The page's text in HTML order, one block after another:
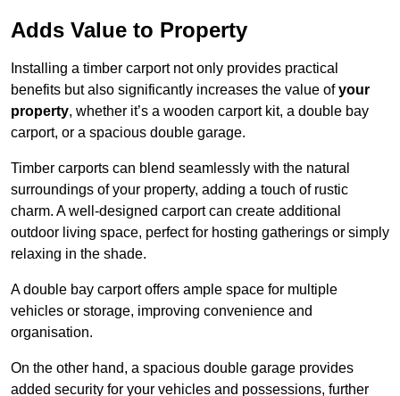
Adds Value to Property
Installing a timber carport not only provides practical
benefits but also significantly increases the value ofyour
property, whether it’s a wooden carport kit, a double bay
carport, or a spacious double garage.
Timber carports can blend seamlessly with the natural
surroundings of your property, adding a touch of rustic
charm. A well-designed carport can create additional
outdoor living space, perfect for hosting gatherings or simply
relaxing in the shade.
A double bay carport offers ample space for multiple
vehicles or storage, improving convenience and
organisation.
On the other hand, a spacious double garage provides
added security for your vehicles and possessions, further